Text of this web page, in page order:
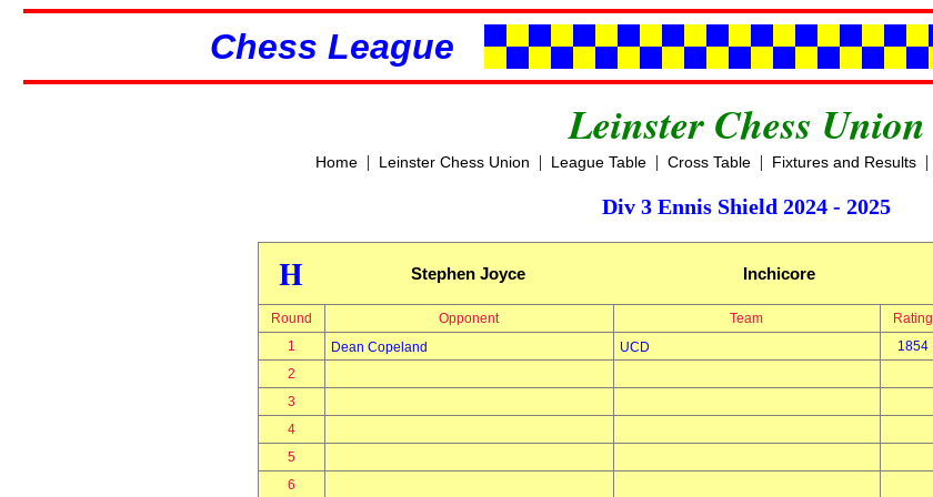
Chess League
Leinster Chess Union
Home| Leinster Chess Union | League Table| Cross Table| Fixtures and Results|
Div 3 Ennis Shield 2024 - 2025
H Stephen Joyce Inchicore
Round Opponent Team Rating
1
Dean Copeland UCD 1854
2
3
4
5
6